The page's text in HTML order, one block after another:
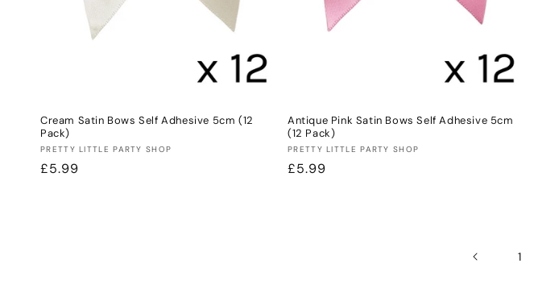
Cream Satin Bows Self Adhesive 5cm (12
Pack)
Vendor:
PRETTY LITTLE PARTY SHOP
Regular
£5.99
Antique Pink Satin Bows Self Adhesive 5cm
(12 Pack)
Vendor:
PRETTY LITTLE PARTY SHOP
Regular
£5.99
1